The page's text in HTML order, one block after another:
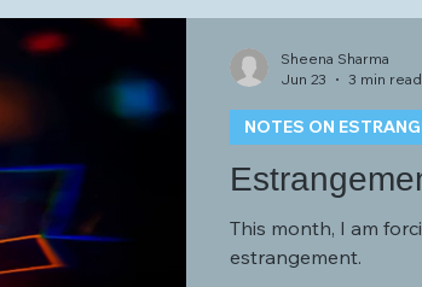
This month, I am
estrangement.
NOTES ON
Sheena Sharma
Jun 23
3 min read